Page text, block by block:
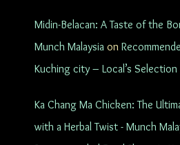
Midin-Belacan: A Taste of the
Munch Malaysia on
Kuching city – Local’s Selection
Ka Chang Ma Chicken: The
with a Herbal Twist - Munch